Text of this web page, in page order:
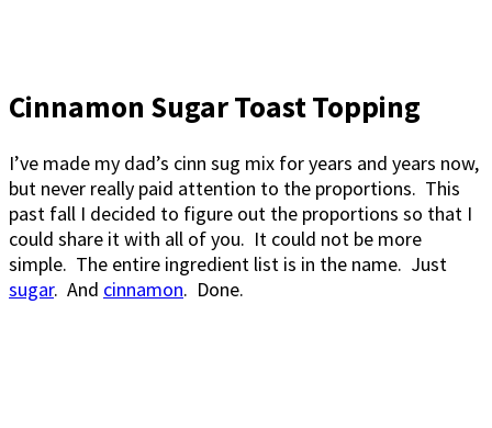
Cinnamon Sugar Toast Topping
I’ve made my dad’s cinn sug mix for years and years now,
but never really paid attention to the proportions. This
past fall I decided to figure out the proportions so that I
could share it with all of you. It could not be more
simple. The entire ingredient list is in the name. Just
sugar. And cinnamon. Done.